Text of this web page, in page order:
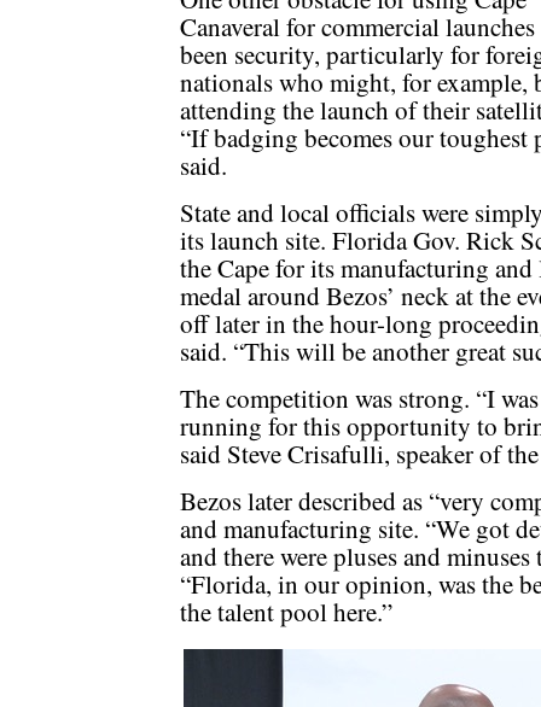
Canaveral for commercial launches
been security, particularly for
nationals who might, for example,
attending the launch of their
“If badging becomes our toughest
said.
State and local officials were
its launch site. Florida Gov. Rick
the Cape for its manufacturing
medal around Bezos’ neck at the
off later in the hour-long
said. “This will be another great
The competition was strong. “I
running for this opportunity to
said Steve Crisafulli, speaker of
Bezos later described as “very
and manufacturing site. “We got
and there were pluses and
“Florida, in our opinion, was the
the talent pool here.”